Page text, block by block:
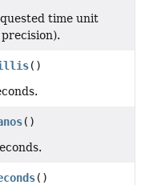
time unit
()
()
()